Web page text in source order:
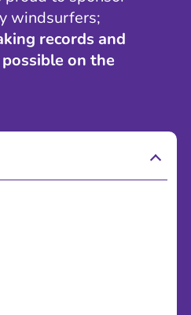
windsurfers;
records and
on the